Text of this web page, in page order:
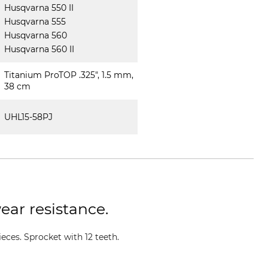
Husqvarna 550 II
Husqvarna 555
Husqvarna 560
Husqvarna 560 II
Titanium ProTOP .325", 1.5 mm,
38 cm
UHL15-58PJ
resistance.
Sprocket with 12 teeth.